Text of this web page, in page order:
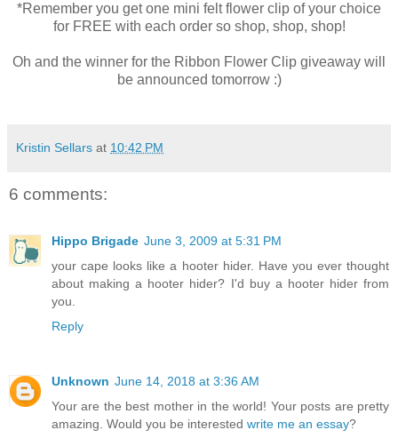
*Remember you get one mini felt flower clip of your choice
for FREE with each order so shop, shop, shop!
Oh and the winner for the Ribbon Flower Clip giveaway will
be announced tomorrow :)
Kristin Sellars at 10:42 PM
6 comments:
Hippo Brigade June 3, 2009 at 5:31 PM
your cape looks like a hooter hider. Have you ever thought
about making a hooter hider? I'd buy a hooter hider from
you.
Reply
Unknown June 14, 2018 at 3:36 AM
Your are the best mother in the world! Your posts are pretty
amazing. Would you be interested write me an essay?